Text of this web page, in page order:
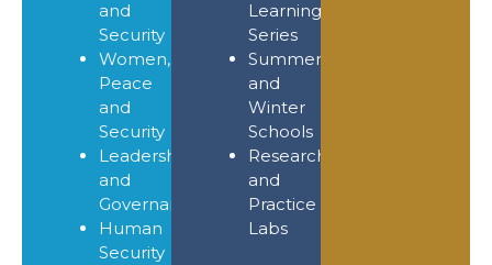
and
Security
Women,
Peace
and
Security
Leadership
and
Governance
Human
Security
Learning
Series
Summer
and
Winter
Schools
Research
and
Practice
Labs